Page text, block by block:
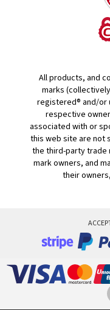
All products, and
marks
registered® and/
respective
associated with or
this web site are not
the third-party
mark owners, and
their